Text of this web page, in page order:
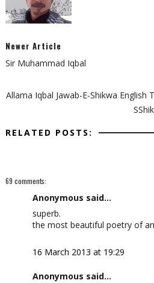
Newer Article
Sir Muhammad Iqbal
Allama Iqbal Jawab-E-Shikwa English
RELATED POSTS:
69 comments:
Anonymous said...
superb.
the most beautiful poetry of
16 March 2013 at 19:29
Anonymous said...